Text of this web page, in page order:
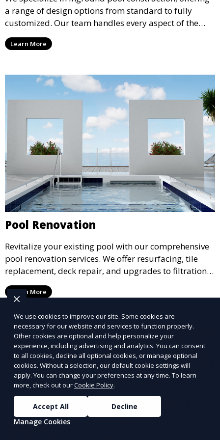
a range of design options from standard to fully
customized. Our team handles every aspect of the
process, including excavation, plumbing, and
installation, ensuring a durable, high-quality pool
Learn More
Pool Renovation
Revitalize your existing pool with our comprehensive
pool renovation services. We offer resurfacing, tile
replacement, deck repair, and upgrades to filtration
and heating systems, transforming outdated pools
into modern, functional spaces that provide years of
Learn More
We use cookies to improve our site. Some cookies are
necessary for our website and services to function properly.
Other cookies are optional and help personalize your
experience, including advertising and analytics. You can consent
to all cookies, decline all optional cookies, or manage optional
cookies. Without a selection, our default cookie settings will
apply. You can change your preferences at any time. To learn
more, check out ourCookie Policy.
Accept All
Decline
Manage Cookies